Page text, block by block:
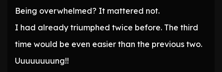
Being overwhelmed? It mattered not.
I had already triumphed twice before. The third
time would be even easier than the previous two.
Uuuuuuuung!!